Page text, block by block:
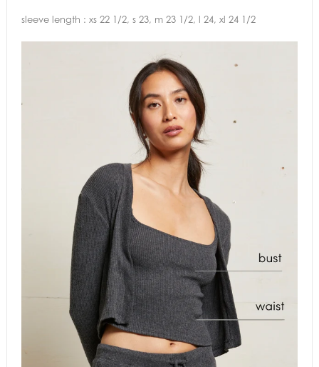
sleeve length : xs 22 1/2, s 23, m 23 1/2, l 24, xl 24 1/2